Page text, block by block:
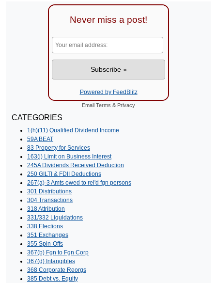
Never miss a post!
Powered by FeedBlitz
Email Terms & Privacy
CATEGORIES
1(h)(11) Qualified Dividend Income
59A BEAT
83 Property for Services
163(j) Limit on Business Interest
245A Dividends Received Deduction
250 GILTI & FDII Deductions
267(a)-3 Amts owed to rel'd fgn persons
301 Distributions
304 Transactions
318 Attribution
331/332 Liquidations
338 Elections
351 Exchanges
355 Spin-Offs
367(b) Fgn to Fgn Corp
367(d) Intangibles
368 Corporate Reorgs
385 Debt vs. Equity